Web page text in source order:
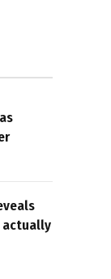
actually